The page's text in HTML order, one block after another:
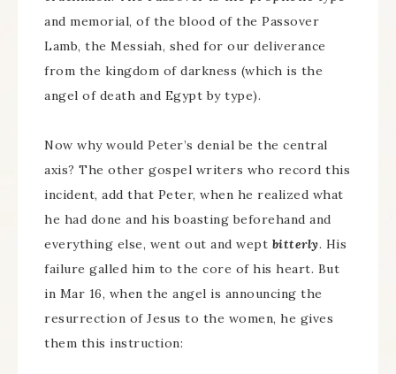
and memorial, of the blood of the Passover
Lamb, the Messiah, shed for our deliverance
from the kingdom of darkness (which is the
angel of death and Egypt by type).
Now why would Peter’s denial be the central
axis? The other gospel writers who record this
incident, add that Peter, when he realized what
he had done and his boasting beforehand and
everything else, went out and wept bitterly. His
failure galled him to the core of his heart. But
in Mar 16, when the angel is announcing the
resurrection of Jesus to the women, he gives
them this instruction: